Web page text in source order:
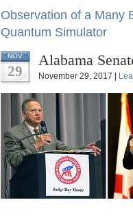
Observation of a Many
Quantum Simulator
NOV
29
Alabama
November 29, 2017 |